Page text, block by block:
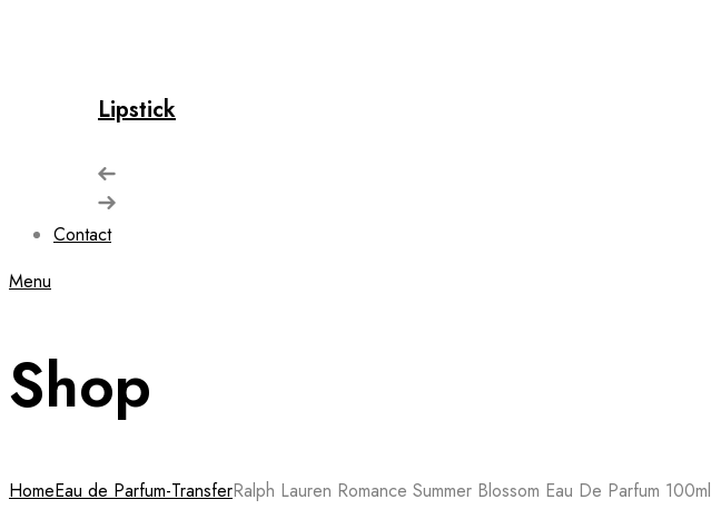
Lipstick
Contact
Menu
Shop
HomeEau de Parfum-TransferRalph Lauren Romance Summer Blossom Eau De Parfum 100ml